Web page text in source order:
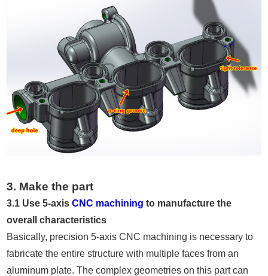
3. Make the part
3.1 Use 5-axisCNC machining to manufacture the
overall characteristics
Basically, precision 5-axis CNC machining is necessary to
fabricate the entire structure with multiple faces from an
aluminum plate. The complex geometries on this part can